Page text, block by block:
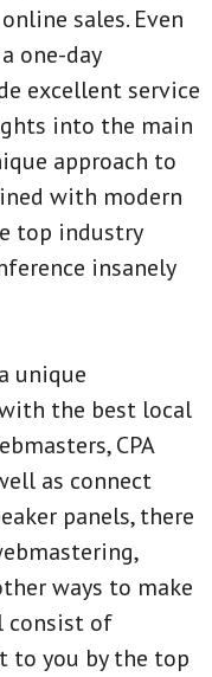
sales. Even
one-day
excellent service
into the main
approach to
with modern
top industry
insanely
unique
the best local
CPA
as connect
panels, there
ways to make
consist of
to you by the top